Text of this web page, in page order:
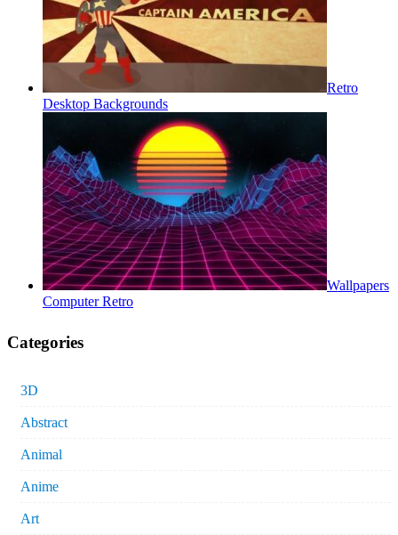
Retro
Desktop Backgrounds
Wallpapers
Computer Retro
Categories
3D
Abstract
Animal
Anime
Art